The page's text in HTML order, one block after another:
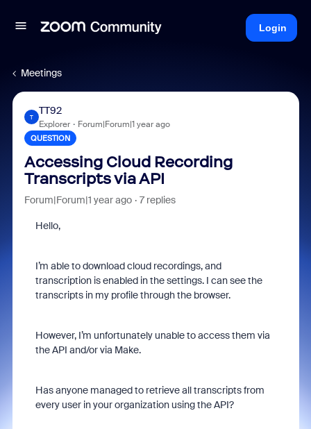
Login
Meetings
T
TT92
Explorer Forum|Forum|1 year ago
QUESTION
Accessing Cloud Recording
Transcripts via API
Forum|Forum|1 year ago 7 replies
Hello,
I’m able to download cloud recordings, and
transcription is enabled in the settings. I can see the
transcripts in my profile through the browser.
However, I’m unfortunately unable to access them via
the API and/or via Make.
Has anyone managed to retrieve all transcripts from
every user in your organization using the API?